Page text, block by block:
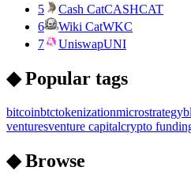
5
Cash CatCASHCAT
6
Wiki CatWKC
7
UniswapUNI
◆ Popular tags
bitcoinbtctokenizationmicrostrategy
venturesventure capitalcrypto
◆ Browse